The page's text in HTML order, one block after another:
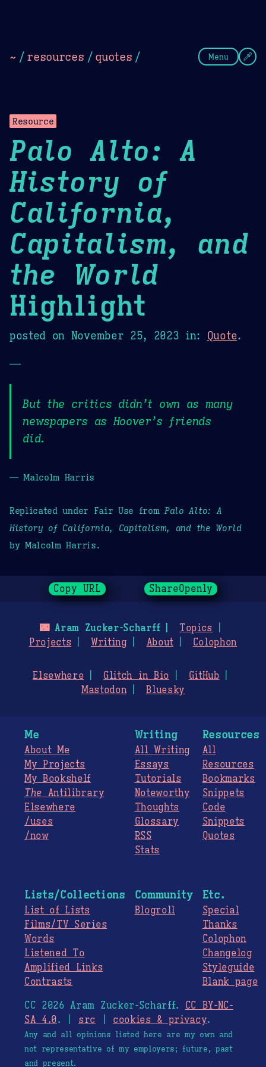
~ / resources / quotes / Menu
Resource
Palo Alto: A
History of
California,
Capitalism, and
the World
Highlight
posted on November 25, 2023 in: Quote.
—
But the critics didn’t own as many
newspapers as Hoover’s friends
did.
— Malcolm Harris
Replicated under Fair Use from Palo Alto: A
History of California, Capitalism, and the World
by Malcolm Harris.
Copy URL ShareOpenly
🌃Aram Zucker-Scharff
Topics
Projects
Writing About Colophon
Elsewhere Glitch in Bio
GitHub
Mastodon
Bluesky
Me
About Me
My Projects
My Bookshelf
The Antilibrary
Elsewhere
/uses
/now
Writing
All Writing
Essays
Tutorials
Noteworthy
Thoughts
Glossary
RSS
Stats
Resources
All
Resources
Bookmarks
Snippets
Code
Snippets
Quotes
Lists/Collections
List of Lists
Films/TV Series
Words
Listened To
Amplified Links
Contrasts
Community
Blogroll
Etc.
Special
Thanks
Colophon
Changelog
Styleguide
Blank page
CC 2026 Aram Zucker-Scharff. CC BY-NC-
SA 4.0. | src cookies & privacy.
Any and all opinions listed here are my own and
not representative of my employers; future, past
and present.